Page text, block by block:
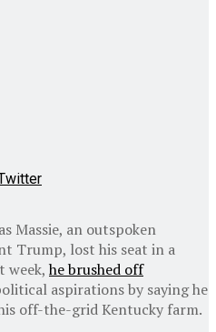
Massie, an outspoken
Trump, lost his seat in a
week, he brushed off
aspirations by saying he
off-the-grid Kentucky farm.